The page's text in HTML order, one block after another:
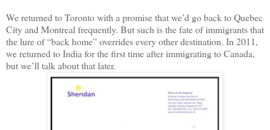
We returned to Toronto with a promise that we’d go back to Quebec
City and Montreal frequently. But such is the fate of immigrants that
the lure of “back home” overrides every other destination. In 2011,
we returned to India for the first time after immigrating to Canada,
but we’ll talk about that later.